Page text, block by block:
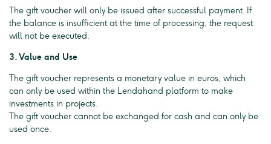
The gift voucher will only be issued after successful payment. If
the balance is insufficient at the time of processing, the request
will not be executed.
3. Value and Use
The gift voucher represents a monetary value in euros, which
can only be used within the Lendahand platform to make
investments in projects.
The gift voucher cannot be exchanged for cash and can only be
used once.